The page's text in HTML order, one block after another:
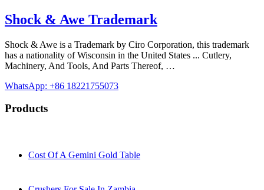
Shock & Awe Trademark
Shock & Awe is a Trademark by Ciro Corporation, this trademark
has a nationality of Wisconsin in the United States ... Cutlery,
Machinery, And Tools, And Parts Thereof, …
WhatsApp: +86 18221755073
Products
Cost Of A Gemini Gold Table